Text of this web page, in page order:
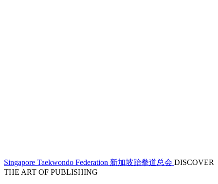
Singapore Taekwondo Federation 新加坡跆拳道总会 DISCOVER
THE ART OF PUBLISHING